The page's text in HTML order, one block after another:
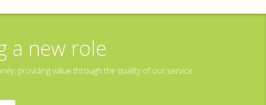
a new role
providing value through the quality of our service.